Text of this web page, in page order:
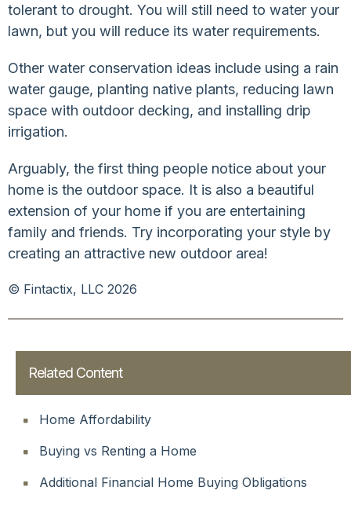
tolerant to drought. You will still need to water your
lawn, but you will reduce its water requirements.
Other water conservation ideas include using a rain
water gauge, planting native plants, reducing lawn
space with outdoor decking, and installing drip
irrigation.
Arguably, the first thing people notice about your
home is the outdoor space. It is also a beautiful
extension of your home if you are entertaining
family and friends. Try incorporating your style by
creating an attractive new outdoor area!
© Fintactix, LLC 2026
Related Content
Home Affordability
Buying vs Renting a Home
Additional Financial Home Buying Obligations